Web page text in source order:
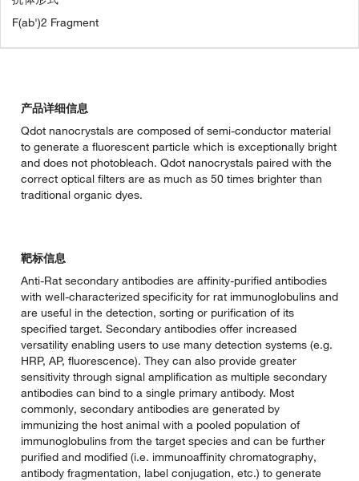
F(ab')2 Fragment
产品详细信息
Qdot nanocrystals are composed of semi-conductor material
to generate a fluorescent particle which is exceptionally bright
and does not photobleach. Qdot nanocrystals paired with the
correct optical filters are as much as 50 times brighter than
traditional organic dyes.
靶标信息
Anti-Rat secondary antibodies are affinity-purified antibodies
with well-characterized specificity for rat immunoglobulins and
are useful in the detection, sorting or purification of its
specified target. Secondary antibodies offer increased
versatility enabling users to use many detection systems (e.g.
HRP, AP, fluorescence). They can also provide greater
sensitivity through signal amplification as multiple secondary
antibodies can bind to a single primary antibody. Most
commonly, secondary antibodies are generated by
immunizing the host animal with a pooled population of
immunoglobulins from the target species and can be further
purified and modified (i.e. immunoaffinity chromatography,
antibody fragmentation, label conjugation, etc.) to generate